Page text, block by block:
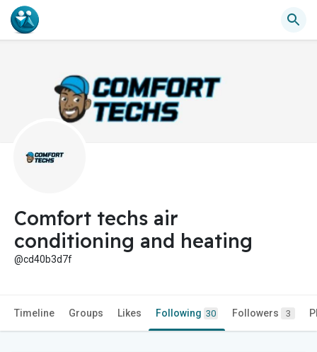
Comfort techs air
conditioning and heating
@cd40b3d7f
Timeline Groups Likes Following 30 Followers 3